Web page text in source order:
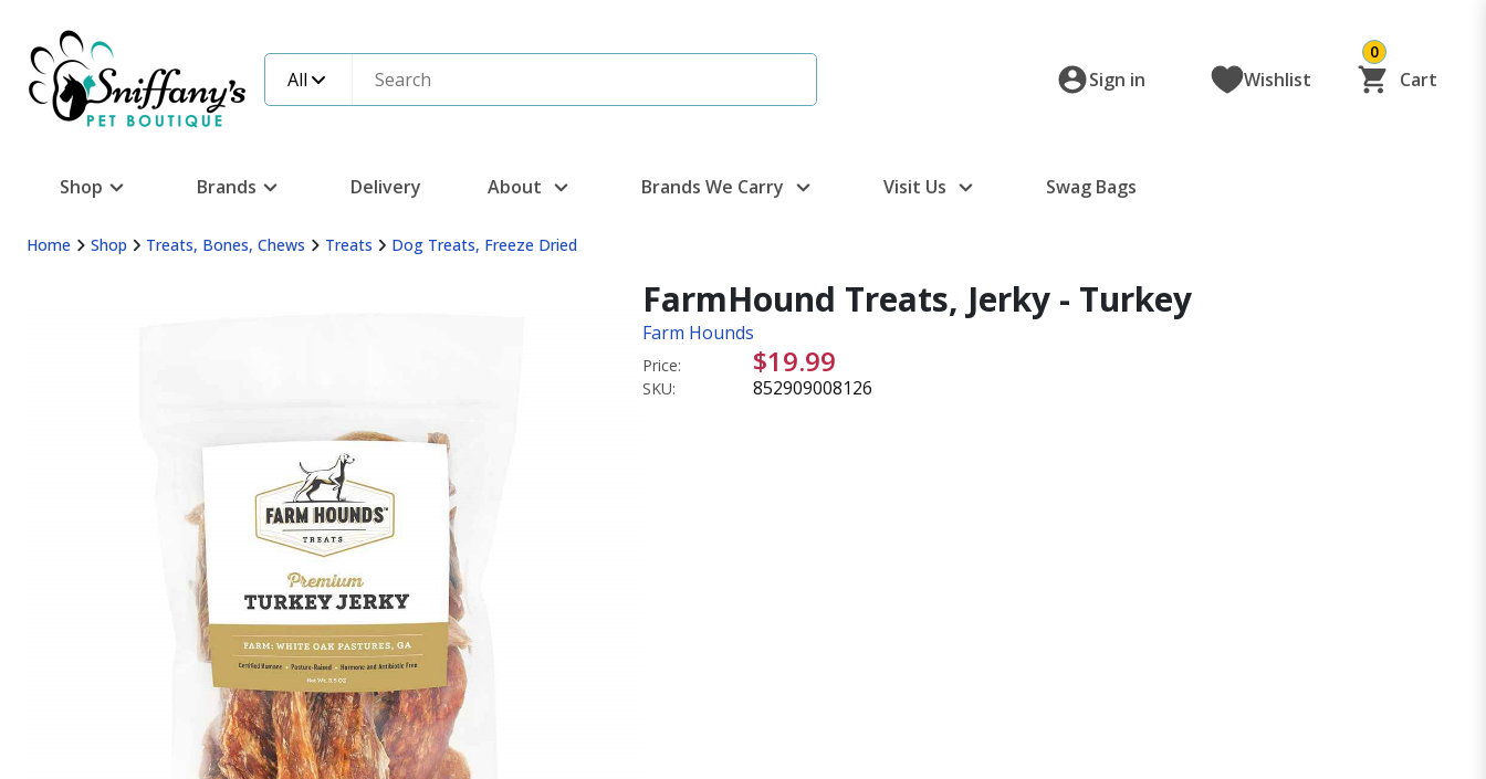
All Sign in Wishlist
0
Cart
Shop Brands Delivery About Brands We Carry Visit Us Swag Bags
Home Shop Treats, Bones, Chews Treats Dog Treats, Freeze Dried
FarmHound Treats, Jerky - Turkey
Farm Hounds
Price: $19.99
SKU: 852909008126